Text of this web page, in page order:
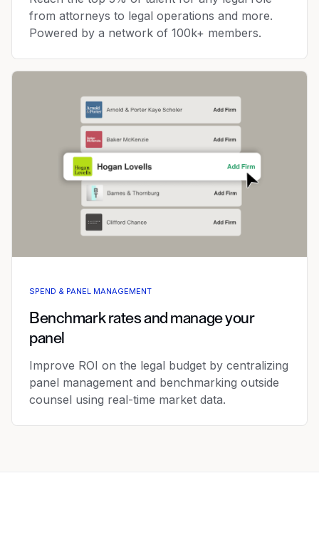
from attorneys to legal operations and more.
Powered by a network of 100k+ members.
SPEND & PANEL MANAGEMENT
Benchmark rates and manage your
panel
Improve ROI on the legal budget by centralizing
panel management and benchmarking outside
counsel using real-time market data.